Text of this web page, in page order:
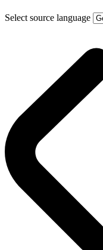
Select source language